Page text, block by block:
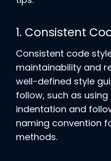
1. Consistent
Consistent code
maintainability and
well-defined style
follow, such as
indentation and
naming convention
methods.